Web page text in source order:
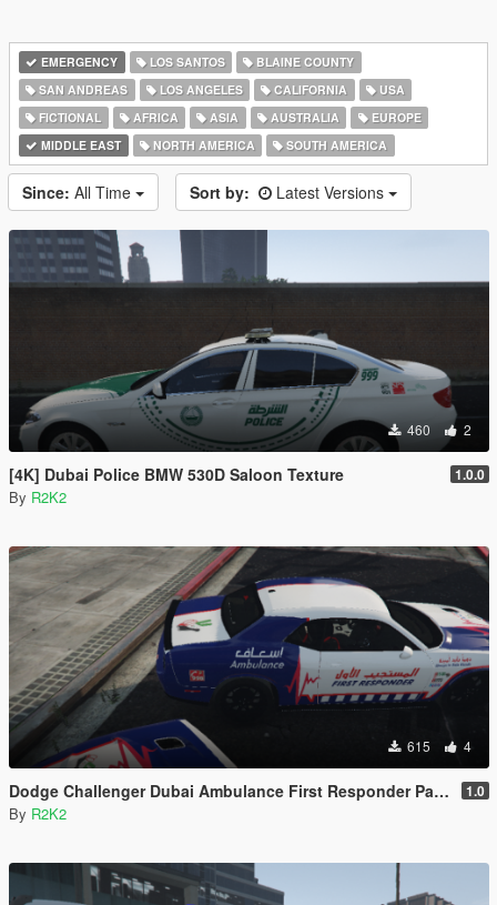
EMERGENCY LOS SANTOS
BLAINE COUNTY
SAN ANDREAS
LOS ANGELES CALIFORNIA
USA
FICTIONAL
AFRICA ASIA AUSTRALIA
EUROPE
MIDDLE EAST
NORTH AMERICA SOUTH AMERICA
Since: All Time Sort by: Latest Versions
460 2
[4K] Dubai Police BMW 530D Saloon Texture 1.0.0
By R2K2
615 4
Dodge Challenger Dubai Ambulance First Responder Paintjob [4K] 1.0
By R2K2